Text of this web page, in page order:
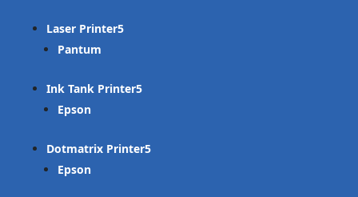
Laser Printer
Pantum
Ink Tank Printer
Epson
Dotmatrix Printer
Epson